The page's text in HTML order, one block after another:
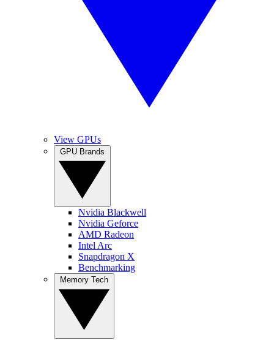
View GPUs
Nvidia Blackwell
Nvidia Geforce
AMD Radeon
Intel Arc
Snapdragon X
Benchmarking